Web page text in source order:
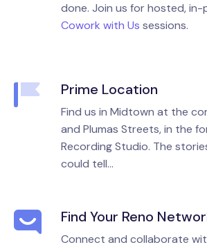
done. Join us for hosted,
Cowork with Us sessions.
Prime Location
Find us in Midtown at the
and Plumas Streets, in the
Recording Studio. The
could tell...
Find Your Reno
Connect and collaborate